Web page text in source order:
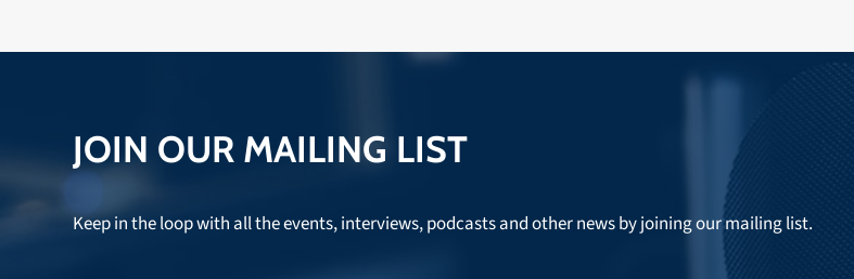
JOIN OUR MAILING LIST
Keep in the loop with all the events, interviews, podcasts and other news by joining our mailing list.